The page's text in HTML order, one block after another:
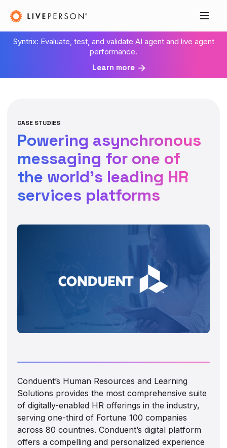
Syntrix: Evaluate, test, and validate AI agent and live agent
performance.
Learn more
CASE STUDIES
Powering asynchronous
messaging for one of
the world’s leading HR
services platforms
Conduent’s Human Resources and Learning
Solutions provides the most comprehensive suite
of digitally-enabled HR offerings in the industry,
serving one-third of Fortune 100 companies
across 80 countries. Conduent’s digital platform
offers a compelling and personalized experience